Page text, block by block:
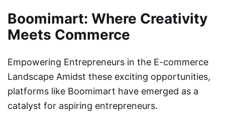
Boomimart: Where Creativity
Meets Commerce
Empowering Entrepreneurs in the E-commerce
Landscape Amidst these exciting opportunities,
platforms like Boomimart have emerged as a
catalyst for aspiring entrepreneurs.